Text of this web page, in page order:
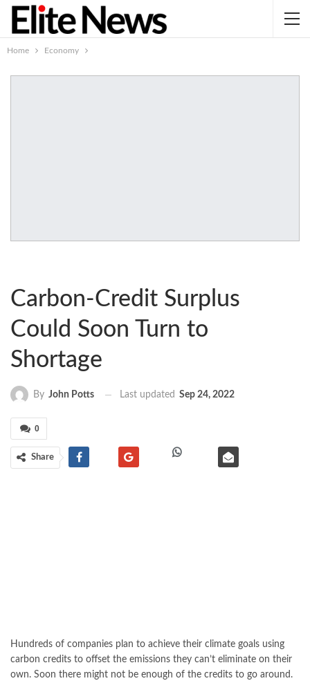
Home Economy
Carbon-Credit Surplus
Could Soon Turn to
Shortage
By John Potts Last updated Sep 24, 2022
0
Share
Hundreds of companies plan to achieve their climate goals using
carbon credits to offset the emissions they can’t eliminate on their
own. Soon there might not be enough of the credits to go around.